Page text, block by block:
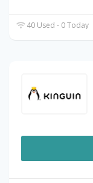
40 Used - 0 Today